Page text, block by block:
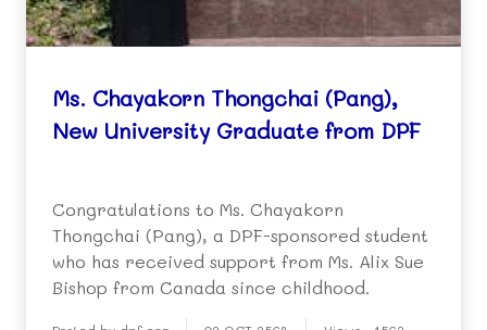
Ms. Chayakorn Thongchai (Pang),
New University Graduate from DPF
Congratulations to Ms. Chayakorn
Thongchai (Pang), a DPF-sponsored student
who has received support from Ms. Alix Sue
Bishop from Canada since childhood.